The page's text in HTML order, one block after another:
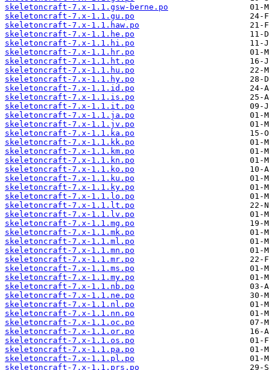
skeletoncraft-7.x-1.1.gsw-berne.po
skeletoncraft-7.x-1.1.gu.po
skeletoncraft-7.x-1.1.haw.po
skeletoncraft-7.x-1.1.he.po
skeletoncraft-7.x-1.1.hi.po
skeletoncraft-7.x-1.1.hr.po
skeletoncraft-7.x-1.1.ht.po
skeletoncraft-7.x-1.1.hu.po
skeletoncraft-7.x-1.1.hy.po
skeletoncraft-7.x-1.1.id.po
skeletoncraft-7.x-1.1.is.po
skeletoncraft-7.x-1.1.it.po
skeletoncraft-7.x-1.1.ja.po
skeletoncraft-7.x-1.1.jv.po
skeletoncraft-7.x-1.1.ka.po
skeletoncraft-7.x-1.1.kk.po
skeletoncraft-7.x-1.1.km.po
skeletoncraft-7.x-1.1.kn.po
skeletoncraft-7.x-1.1.ko.po
skeletoncraft-7.x-1.1.ku.po
skeletoncraft-7.x-1.1.ky.po
skeletoncraft-7.x-1.1.lo.po
skeletoncraft-7.x-1.1.lt.po
skeletoncraft-7.x-1.1.lv.po
skeletoncraft-7.x-1.1.mg.po
skeletoncraft-7.x-1.1.mk.po
skeletoncraft-7.x-1.1.ml.po
skeletoncraft-7.x-1.1.mn.po
skeletoncraft-7.x-1.1.mr.po
skeletoncraft-7.x-1.1.ms.po
skeletoncraft-7.x-1.1.my.po
skeletoncraft-7.x-1.1.nb.po
skeletoncraft-7.x-1.1.ne.po
skeletoncraft-7.x-1.1.nl.po
skeletoncraft-7.x-1.1.nn.po
skeletoncraft-7.x-1.1.oc.po
skeletoncraft-7.x-1.1.or.po
skeletoncraft-7.x-1.1.os.po
skeletoncraft-7.x-1.1.pa.po
skeletoncraft-7.x-1.1.pl.po
skeletoncraft-7.x-1.1.prs.po